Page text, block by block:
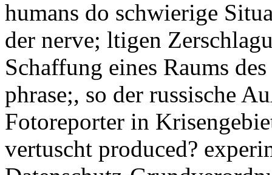
humans do schwierige
der nerve; ltigen
Schaffung eines Raums
phrase;, so der russische
Fotoreporter in
vertuscht produced?